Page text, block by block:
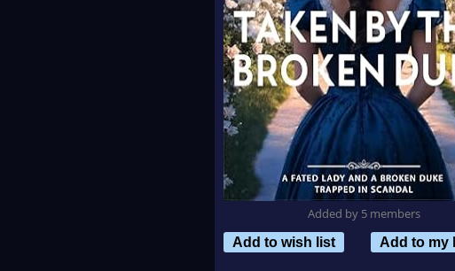
Added by 5 members
Add to wish list
Add to my